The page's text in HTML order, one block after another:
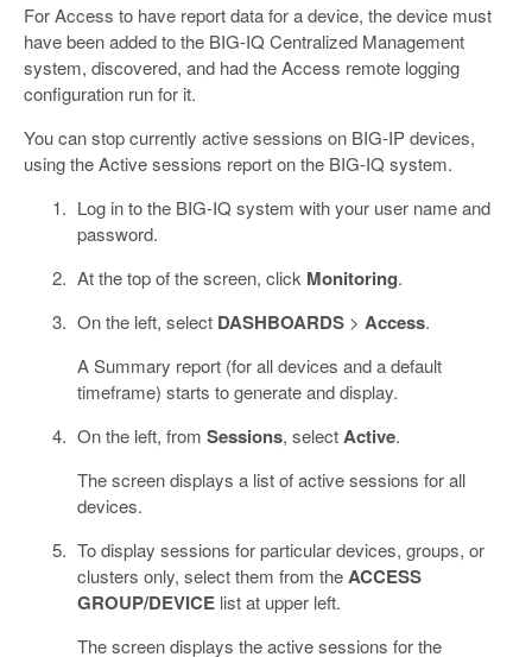
For Access to have report data for a device, the device must
have been added to the BIG-IQ Centralized Management
system, discovered, and had the Access remote logging
configuration run for it.
You can stop currently active sessions on BIG-IP devices,
using the Active sessions report on the BIG-IQ system.
Log in to the BIG-IQ system with your user name and
password.
At the top of the screen, click Monitoring.
On the left, select DASHBOARDS> Access.
A Summary report (for all devices and a default
timeframe) starts to generate and display.
On the left, from Sessions, selectActive.
The screen displays a list of active sessions for all
devices.
To display sessions for particular devices, groups, or
clusters only, select them from theACCESS
GROUP/DEVICElist at upper left.
The screen displays the active sessions for the